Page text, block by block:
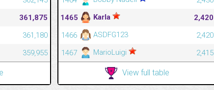
361,875
361,180
359,955
1465
Karla
2,420
1466
ASDFG123
2,420
1467
MarioLuigi 2,415
View full table